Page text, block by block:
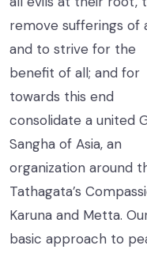
remove sufferings of
and to strive for the
benefit of all; and for
towards this end
consolidate a united
Sangha of Asia, an
organization around
Tathagata’s
Karuna and Metta.
basic approach to